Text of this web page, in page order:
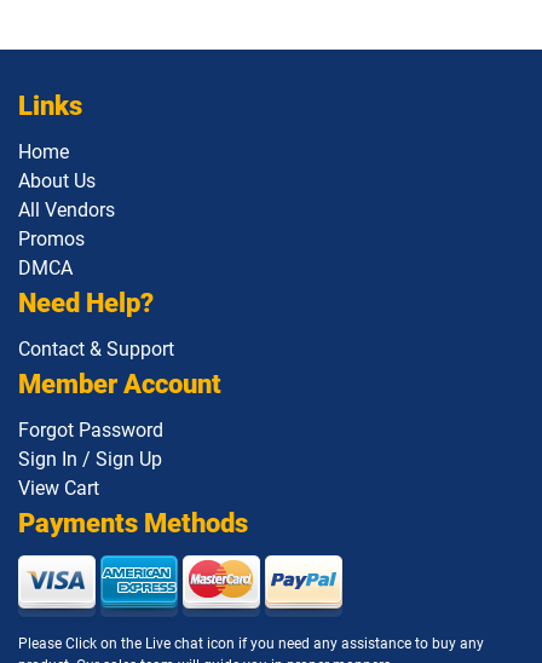
Links
Home
About Us
All Vendors
Promos
DMCA
Need Help?
Contact & Support
Member Account
Forgot Password
Sign In / Sign Up
View Cart
Payments Methods
Please Click on the Live chat icon if you need any assistance to buy any